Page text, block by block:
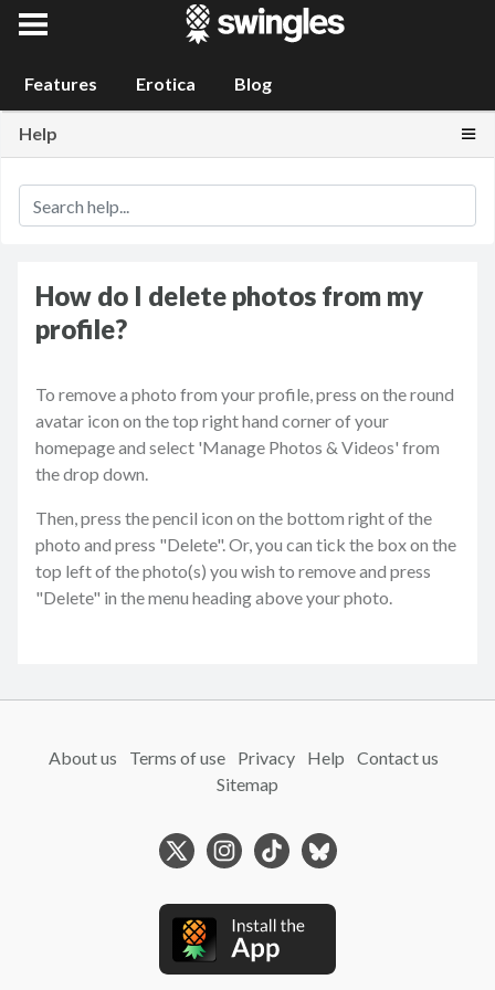
Swingles
Features Erotica Blog
Help
How do I delete photos from my
profile?
To remove a photo from your profile, press on the round
avatar icon on the top right hand corner of your
homepage and select 'Manage Photos & Videos' from
the drop down.
Then, press the pencil icon on the bottom right of the
photo and press "Delete". Or, you can tick the box on the
top left of the photo(s) you wish to remove and press
"Delete" in the menu heading above your photo.
About us Terms of use Privacy Help
Contact us
Sitemap